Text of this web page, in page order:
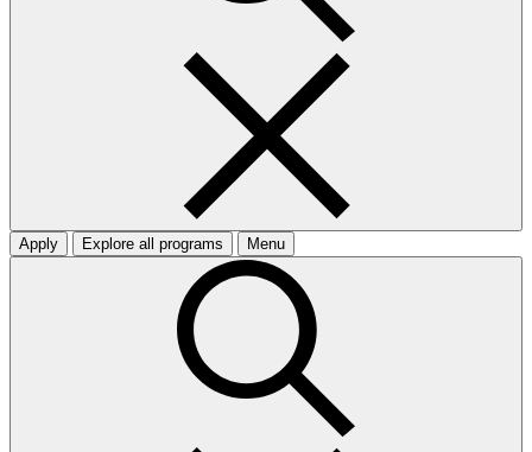
Apply Explore all programs Menu